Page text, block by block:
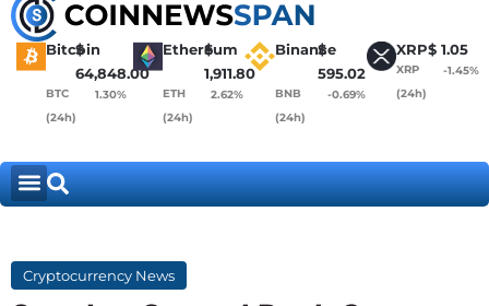
Bitcoin
$
64,848.00
BTC
(24h)
1.30%
Ethereum
$
1,911.80
ETH
(24h)
2.62%
Binance
$
595.02
BNB
(24h)
-0.69%
XRP$ 1.05
XRP
(24h)
-1.45%
Cryptocurrency News